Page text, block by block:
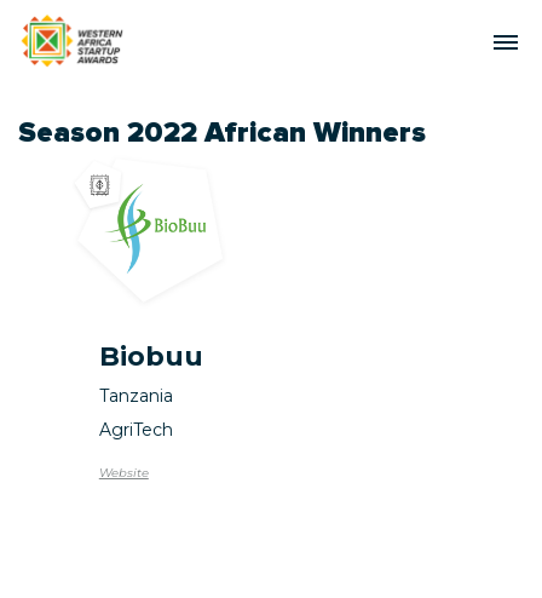
Season 2022 African Winners
Biobuu
Tanzania
AgriTech
Website